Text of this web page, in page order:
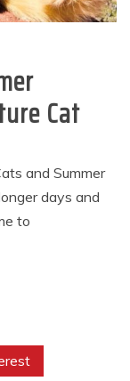
Cat
and Summer
days and
to